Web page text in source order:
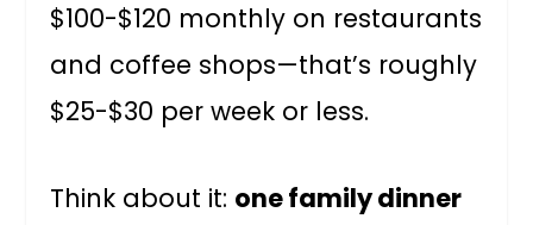
$100-$120 monthly on restaurants
and coffee shops—that’s roughly
$25-$30 per week or less.
Think about it: one family dinner